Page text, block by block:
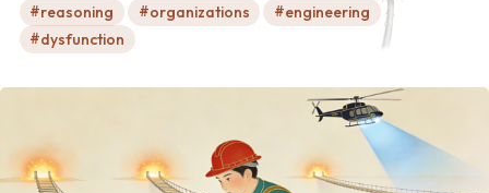
reasoning organizations
engineering
dysfunction